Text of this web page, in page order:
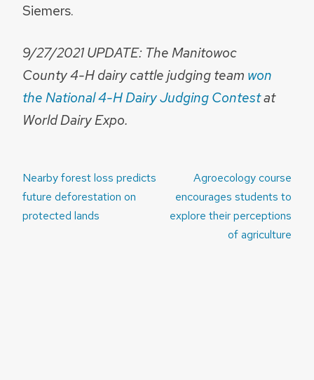
Siemers.
9/27/2021 UPDATE: The Manitowoc
County 4-H dairy cattle judging team won
the National 4-H Dairy Judging Contestat
World Dairy Expo.
Post
navigation
Nearby forest loss predicts
future deforestation on
protected lands
Agroecology course
encourages students to
explore their perceptions
of agriculture